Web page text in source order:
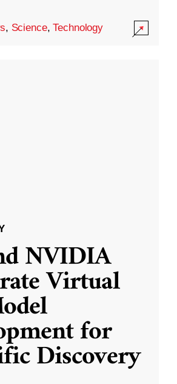
, Science,Technology
NVIDIA
Virtual
for
Discovery